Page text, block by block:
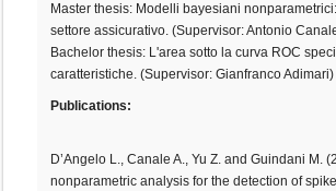
Master thesis: Modelli bayesiani
settore assicurativo. (Supervisor: Antonio
Bachelor thesis: L'area sotto la curva ROC
caratteristiche. (Supervisor: Gianfranco Adimari)
Publications:
D’Angelo L., Canale A., Yu Z. and Guindani M.
nonparametric analysis for the detection of